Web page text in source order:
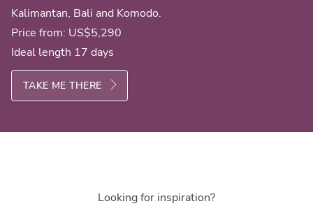
Kalimantan, Bali and Komodo.
Price from: US$5,290
Ideal length 17 days
TAKE ME THERE
Looking for inspiration?